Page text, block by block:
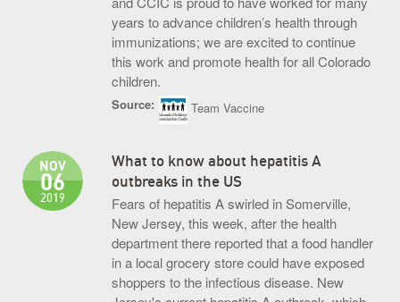
years to advance children’s health through
immunizations; we are excited to continue
this work and promote health for all Colorado
children.
Source: Team Vaccine
What to know about hepatitis A
outbreaks in the US
NOV
06
2019
Fears of hepatitis A swirled in Somerville,
New Jersey, this week, after the health
department there reported that a food handler
in a local grocery store could have exposed
shoppers to the infectious disease. New